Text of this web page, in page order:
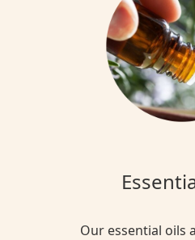
Our essential oils